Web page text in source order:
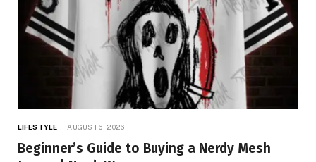
LIFESTYLE AUGUST 6, 2026
Beginner’s Guide to Buying a Nerdy Mesh